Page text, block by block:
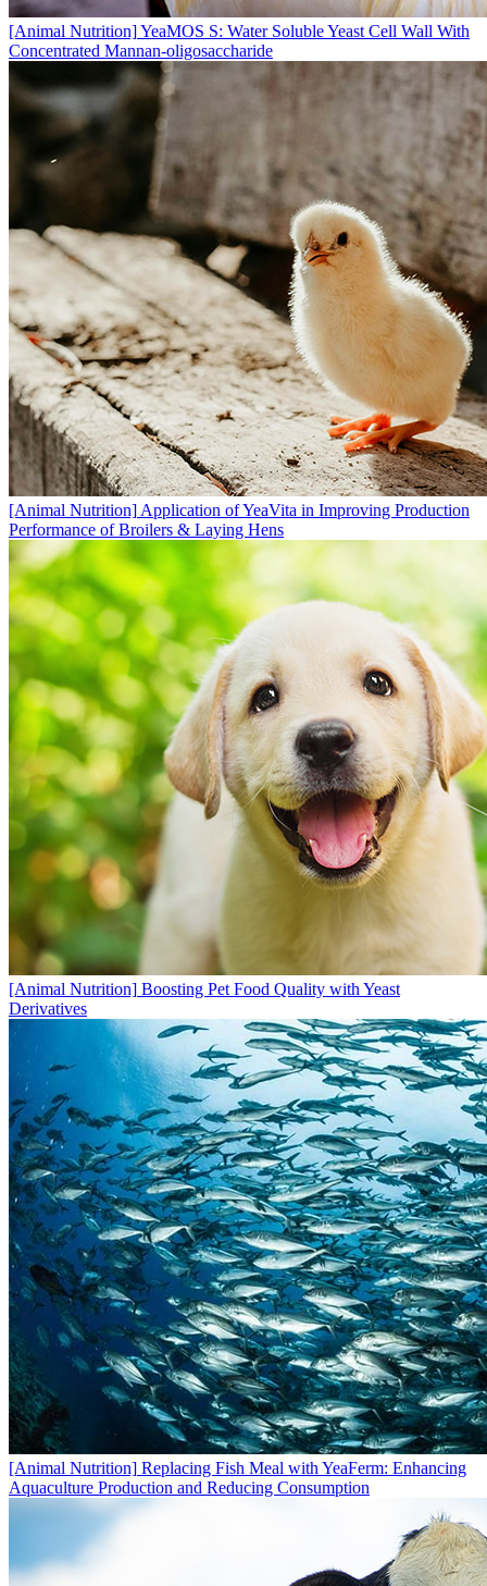
[Animal Nutrition]YeaMOS S: Water Soluble Yeast Cell Wall With
Concentrated Mannan-oligosaccharide
[Animal Nutrition] Application of YeaVita in Improving Production
Performance of Broilers & Laying Hens
[Animal Nutrition] Boosting Pet Food Quality with Yeast
Derivatives
[Animal Nutrition] Replacing Fish Meal with YeaFerm: Enhancing
Aquaculture Production and Reducing Consumption